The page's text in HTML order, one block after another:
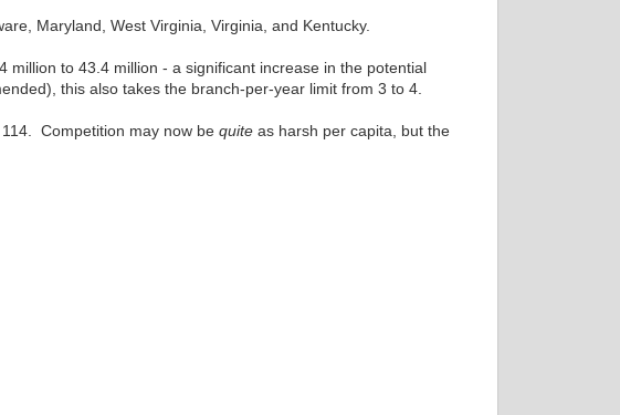
Maryland, West Virginia, Virginia, and Kentucky.
to 43.4 million - a significant increase in the potential
this also takes the branch-per-year limit from 3 to 4.
Competition may now bequite as harsh per capita, but the